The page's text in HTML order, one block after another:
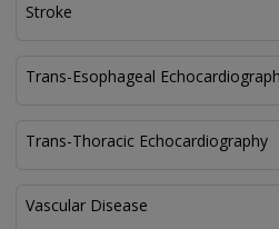
Stroke
Trans-Esophageal
Trans-Thoracic Echocardiography
Vascular Disease